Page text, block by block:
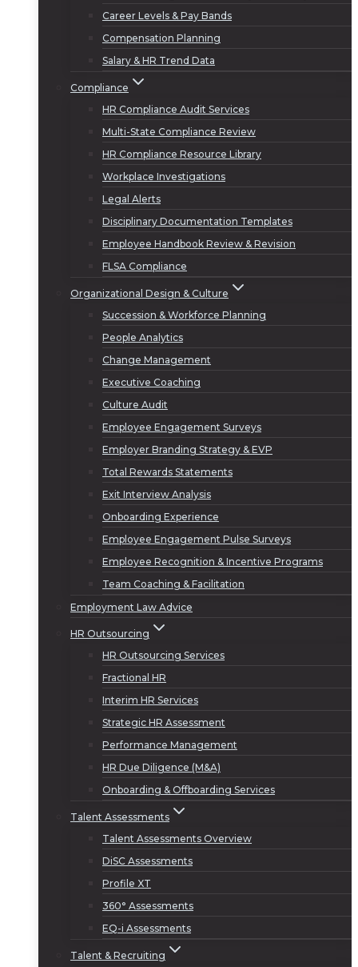
Career Levels & Pay Bands
Compensation Planning
Salary & HR Trend Data
Compliance
HR Compliance Audit Services
Multi-State Compliance Review
HR Compliance Resource Library
Workplace Investigations
Legal Alerts
Disciplinary Documentation Templates
Employee Handbook Review & Revision
FLSA Compliance
Organizational Design & Culture
Succession & Workforce Planning
People Analytics
Change Management
Executive Coaching
Culture Audit
Employee Engagement Surveys
Employer Branding Strategy & EVP
Total Rewards Statements
Exit Interview Analysis
Onboarding Experience
Employee Engagement Pulse Surveys
Employee Recognition & Incentive Programs
Team Coaching & Facilitation
Employment Law Advice
HR Outsourcing
HR Outsourcing Services
Fractional HR
Interim HR Services
Strategic HR Assessment
Performance Management
HR Due Diligence (M&A)
Onboarding & Offboarding Services
Talent Assessments
Talent Assessments Overview
DiSC Assessments
Profile XT
360° Assessments
EQ-i Assessments
Talent & Recruiting